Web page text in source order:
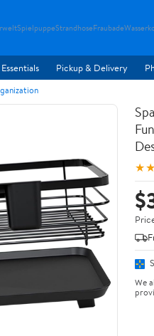
SpielpuppeStrandhoseFraubade
Pickup & Delivery
We